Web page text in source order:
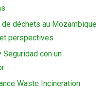
déchets au Mozambique
perspectives
Seguridad con un
Waste Incineration